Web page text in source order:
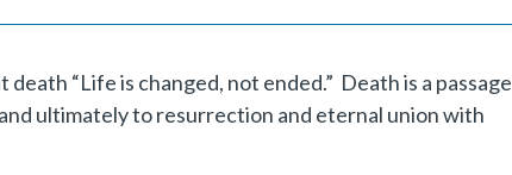
“Life is changed, not ended.” Death is a passage
ultimately to resurrection and eternal union with